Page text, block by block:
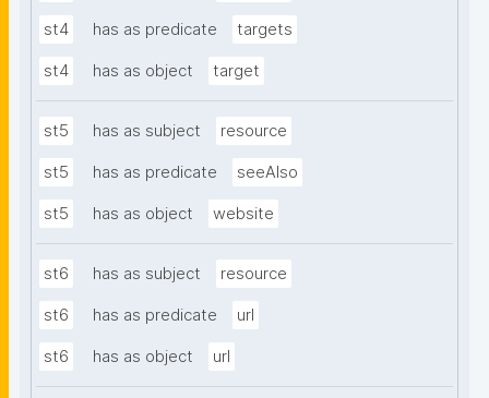
st4 has as predicate targets
st4 has as object target
st5 has as subject resource
st5 has as predicate seeAlso
st5 has as object website
st6 has as subject resource
st6 has as predicate url
st6 has as object url